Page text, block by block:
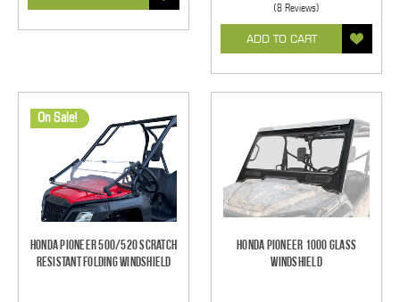
(8 Reviews)
ADD TO CART
On Sale!
Honda Pioneer 500/520 Scratch
Resistant Folding Windshield
Honda Pioneer 1000 Glass
Windshield